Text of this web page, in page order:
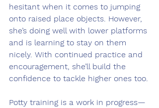
hesitant when it comes to jumping
onto raised place objects. However,
she’s doing well with lower platforms
and is learning to stay on them
nicely. With continued practice and
encouragement, she’ll build the
confidence to tackle higher ones too.
Potty training is a work in progress—